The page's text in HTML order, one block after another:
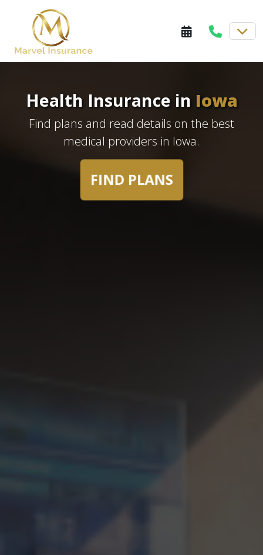
Health Insurance in Iowa
Find plans and read details on the best
medical providers in Iowa.
FIND PLANS